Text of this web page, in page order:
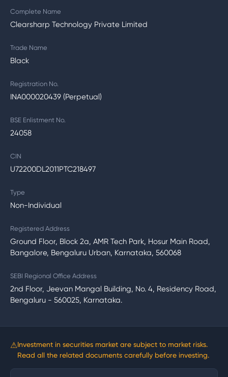
Complete Name
Clearsharp Technology Private Limited
Trade Name
Black
Registration No.
INA000020439 (Perpetual)
BSE Enlistment No.
24058
CIN
U72200DL2011PTC218497
Type
Non-Individual
Registered Address
Ground Floor, Block 2a, AMR Tech Park, Hosur Main Road,
Bangalore, Bengaluru Urban, Karnataka, 560068
SEBI Regional Office Address
2nd Floor, Jeevan Mangal Building, No. 4, Residency Road,
Bengaluru - 560025, Karnataka.
⚠Investment in securities market are subject to market risks.
Read all the related documents carefully before investing.